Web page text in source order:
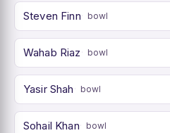
Steven Finn bowl
Wahab Riaz bowl
Yasir Shah bowl
Sohail Khan bowl